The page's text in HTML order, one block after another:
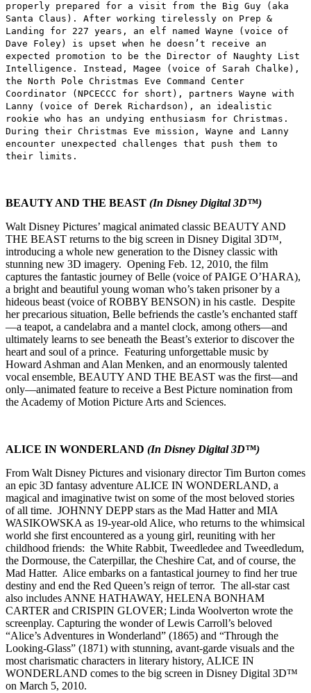
properly prepared for a visit from the Big Guy (aka
Santa Claus). After working tirelessly on Prep &
Landing for 227 years, an elf named Wayne (voice of
Dave Foley) is upset when he doesn’t receive an
expected promotion to be the Director of Naughty List
Intelligence. Instead, Magee (voice of Sarah Chalke),
the North Pole Christmas Eve Command Center
Coordinator (NPCECCC for short), partners Wayne with
Lanny (voice of Derek Richardson), an idealistic
rookie who has an undying enthusiasm for Christmas.
During their Christmas Eve mission, Wayne and Lanny
encounter unexpected challenges that push them to
their limits.
BEAUTY AND THE BEAST (In Disney Digital 3D™)
Walt Disney Pictures’ magical animated classic BEAUTY AND
THE BEAST returns to the big screen in Disney Digital 3D™,
introducing a whole new generation to the Disney classic with
stunning new 3D imagery. Opening Feb. 12, 2010, the film
captures the fantastic journey of Belle (voice of PAIGE O’HARA),
a bright and beautiful young woman who’s taken prisoner by a
hideous beast (voice of ROBBY BENSON) in his castle. Despite
her precarious situation, Belle befriends the castle’s enchanted staff
—a teapot, a candelabra and a mantel clock, among others—and
ultimately learns to see beneath the Beast’s exterior to discover the
heart and soul of a prince. Featuring unforgettable music by
Howard Ashman and Alan Menken, and an enormously talented
vocal ensemble, BEAUTY AND THE BEAST was the first—and
only—animated feature to receive a Best Picture nomination from
the Academy of Motion Picture Arts and Sciences.
ALICE IN WONDERLAND (In Disney Digital 3D™)
From Walt Disney Pictures and visionary director Tim Burton comes
an epic 3D fantasy adventure ALICE IN WONDERLAND, a
magical and imaginative twist on some of the most beloved stories
of all time. JOHNNY DEPP stars as the Mad Hatter and MIA
WASIKOWSKA as 19-year-old Alice, who returns to the whimsical
world she first encountered as a young girl, reuniting with her
childhood friends: the White Rabbit, Tweedledee and Tweedledum,
the Dormouse, the Caterpillar, the Cheshire Cat, and of course, the
Mad Hatter. Alice embarks on a fantastical journey to find her true
destiny and end the Red Queen’s reign of terror. The all-star cast
also includes ANNE HATHAWAY, HELENA BONHAM
CARTER and CRISPIN GLOVER; Linda Woolverton wrote the
screenplay. Capturing the wonder of Lewis Carroll’s beloved
“Alice’s Adventures in Wonderland” (1865) and “Through the
Looking-Glass” (1871) with stunning, avant-garde visuals and the
most charismatic characters in literary history, ALICE IN
WONDERLAND comes to the big screen in Disney Digital 3D™
on March 5, 2010.